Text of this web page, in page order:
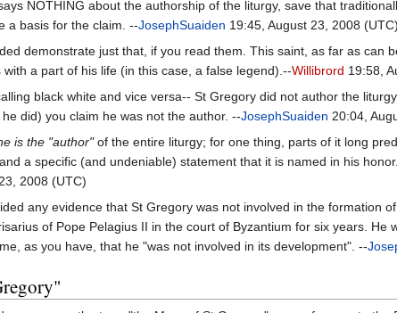
NOTHING about the authorship of the liturgy, save that
a basis for the claim. --JosephSuaiden 19:45, August 23, 2008 (UTC)
demonstrate just that, if you read them. This saint, as far as can
with a part of his life (in this case, a false legend).--Willibrord 19:58,
black white and vice versa-- St Gregory did not author the
did) you claim he was not the author. --JosephSuaiden 20:04,
is the "author"of the entire liturgy; for one thing, parts of it long
a specific (and undeniable) statement that it is named in his
2008 (UTC)
any evidence that St Gregory was not involved in the formation
of Pope Pelagius II in the court of Byzantium for six years.
as you have, that he "was not involved in its development". --